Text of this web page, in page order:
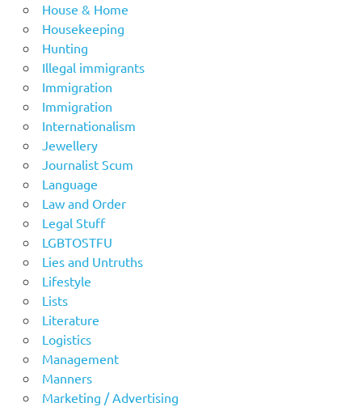
House & Home
Housekeeping
Hunting
Illegal immigrants
Immigration
Immigration
Internationalism
Jewellery
Journalist Scum
Language
Law and Order
Legal Stuff
LGBTOSTFU
Lies and Untruths
Lifestyle
Lists
Literature
Logistics
Management
Manners
Marketing / Advertising